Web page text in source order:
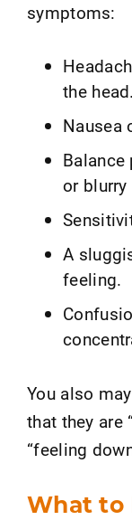
symptoms:
the head.
Nausea
or
A
feeling.
You also
that they are
“feeling
What to